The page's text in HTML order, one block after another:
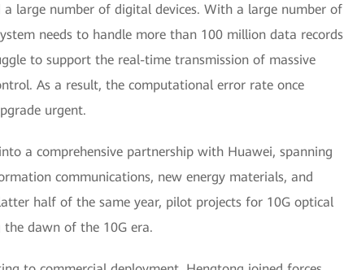
large number of digital devices. With a large number of
needs to handle more than 100 million data records
to support the real-time transmission of massive
As a result, the computational error rate once
urgent.
a comprehensive partnership with Huawei, spanning
communications, new energy materials, and
half of the same year, pilot projects for 10G optical
dawn of the 10G era.